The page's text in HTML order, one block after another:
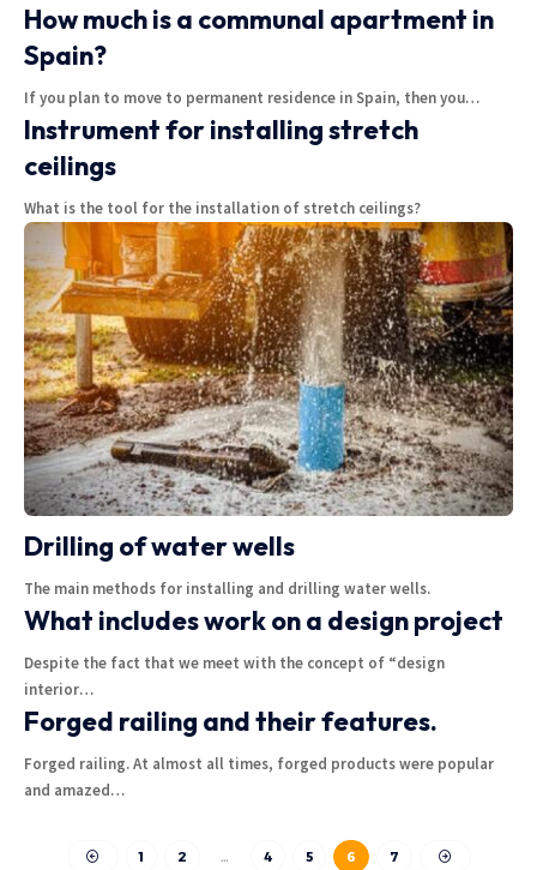
How much is a communal apartment in
Spain?
If you plan to move to permanent residence in Spain, then you…
Instrument for installing stretch
ceilings
What is the tool for the installation of stretch ceilings?
Drilling of water wells
The main methods for installing and drilling water wells.
What includes work on a design project
Despite the fact that we meet with the concept of “design
interior…
Forged railing and their features.
Forged railing. At almost all times, forged products were popular
and amazed…
1 2 … 4 5 6 7